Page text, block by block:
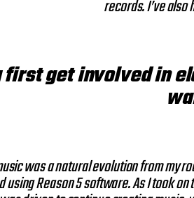
records. I’ve
get involved in
was a natural evolution from my
using Reason 5 software. As I took